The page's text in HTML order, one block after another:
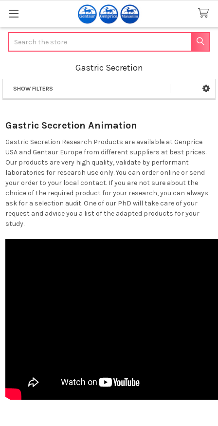
Gastric Secretion
Sidebar
SHOW FILTERS
Gastric Secretion Animation
Gastric Secretion Research Products are available at Genprice
USA and Gentaur Europe from different suppliers at best prices.
Our products are very high quality, validate by performant
laboratories for research use only. You can order online or send
your order to your local contact. If you are not sure about the
choice of the required product for your research, you can always
ask for a selection audit. One of our PhD will take care of your
request and advice you a list of the adapted products for your
study.